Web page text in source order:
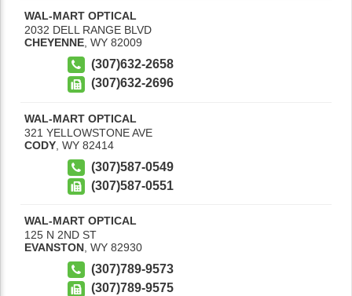
WAL-MART OPTICAL
2032 DELL RANGE BLVD
CHEYENNE WY 82009
(307)632-2658
(307)632-2696
WAL-MART OPTICAL
321 YELLOWSTONE AVE
CODY WY 82414
(307)587-0549
(307)587-0551
WAL-MART OPTICAL
125 N 2ND ST
EVANSTON WY 82930
(307)789-9573
(307)789-9575